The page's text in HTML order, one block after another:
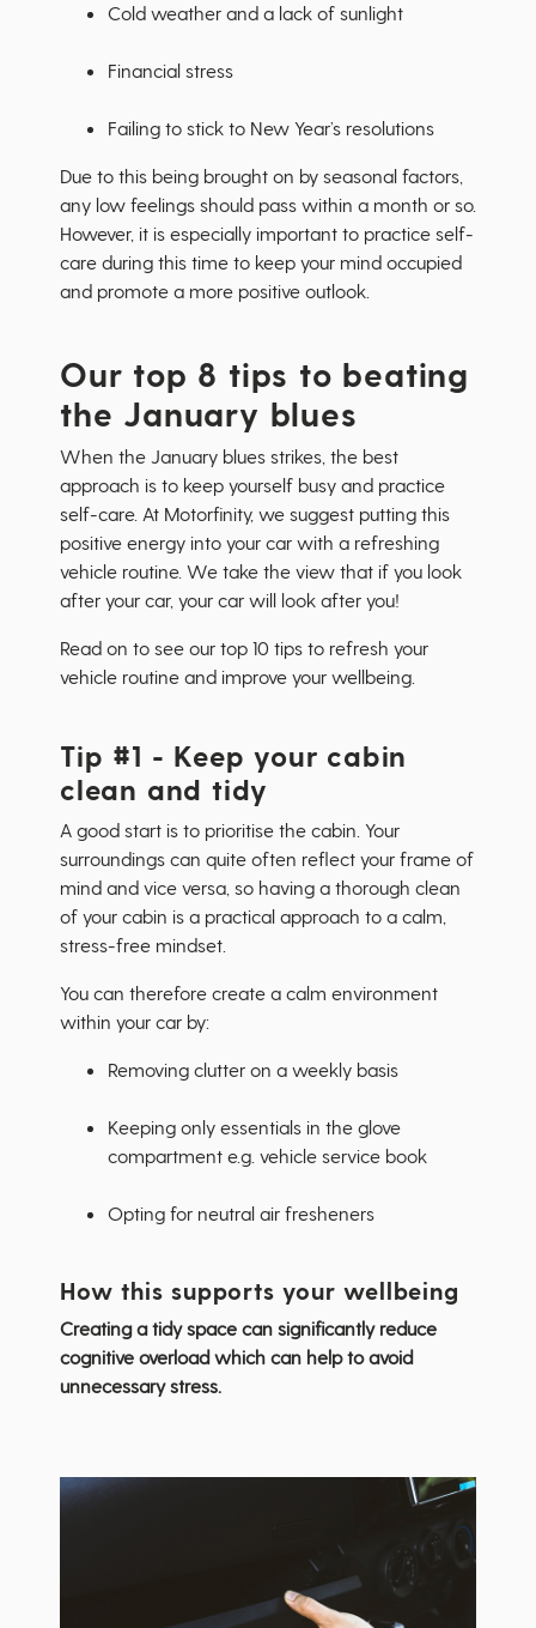
Cold weather and a lack of sunlight
Financial stress
Failing to stick to New Year’s resolutions
Due to this being brought on by seasonal factors,
any low feelings should pass within a month or so.
However, it is especially important to practice self-
care during this time to keep your mind occupied
and promote a more positive outlook.
Our top 8 tips to beating
the January blues
When the January blues strikes, the best
approach is to keep yourself busy and practice
self-care. At Motorfinity, we suggest putting this
positive energy into your car with a refreshing
vehicle routine. We take the view that if you look
after your car, your car will look after you!
Read on to see our top 10 tips to refresh your
vehicle routine and improve your wellbeing.
Tip #1 - Keep your cabin
clean and tidy
A good start is to prioritise the cabin. Your
surroundings can quite often reflect your frame of
mind and vice versa, so having a thorough clean
of your cabin is a practical approach to a calm,
stress-free mindset.
You can therefore create a calm environment
within your car by:
Removing clutter on a weekly basis
Keeping only essentials in the glove
compartment e.g. vehicle service book
Opting for neutral air fresheners
How this supports your wellbeing
Creating a tidy space can significantly reduce
cognitive overload which can help to avoid
unnecessary stress.